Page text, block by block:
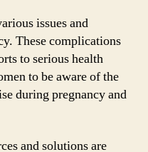
issues and
These complications
to serious health
to be aware of the
during pregnancy and
and solutions are